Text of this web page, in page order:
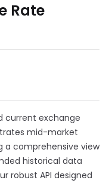
Rate
current exchange
mid-market
a comprehensive view
historical data
robust API designed